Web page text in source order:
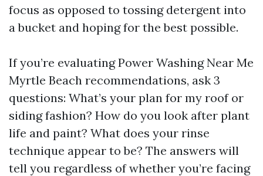
focus as opposed to tossing detergent into
a bucket and hoping for the best possible.
If you’re evaluating Power Washing Near Me
Myrtle Beach recommendations, ask 3
questions: What’s your plan for my roof or
siding fashion? How do you look after plant
life and paint? What does your rinse
technique appear to be? The answers will
tell you regardless of whether you’re facing